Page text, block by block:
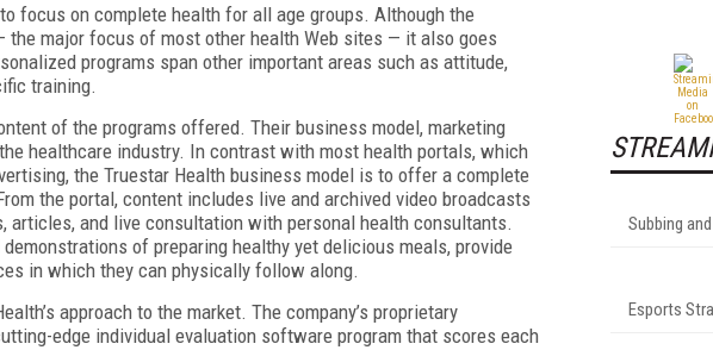
focus on complete health for all age groups. Although the
major focus of most other health Web sites — it also goes
programs span other important areas such as attitude,
training.
of the programs offered. Their business model, marketing
healthcare industry. In contrast with most health portals, which
the Truestar Health business model is to offer a complete
the portal, content includes live and archived video broadcasts
articles, and live consultation with personal health consultants.
of preparing healthy yet delicious meals, provide
in which they can physically follow along.
approach to the market. The company’s proprietary
edge individual evaluation software program that scores each
Subbing
Esports